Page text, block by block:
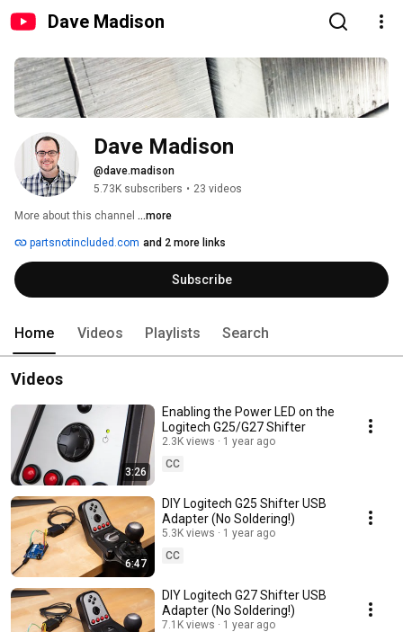
Dave Madison
Dave Madison
@dave.madison
5.73K subscribers • 23 videos
More about this channel ...more
partsnotincluded.com and 2 more links
Subscribe
Home Videos Playlists Search
Videos
3:26
Enabling the Power LED on the
Logitech G25/G27 Shifter
2.3K views
1 year ago
CC
6:47
DIY Logitech G25 Shifter USB
Adapter (No Soldering!)
5.3K views
1 year ago
CC
DIY Logitech G27 Shifter USB
Adapter (No Soldering!)
7.1K views
1 year ago